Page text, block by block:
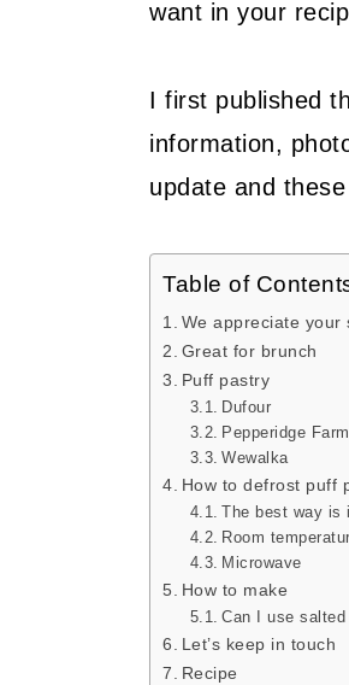
want in your
I first published
information,
update and
Table of
We appreciate your
Great for brunch
Puff pastry
Dufour
Pepperidge Farm
Wewalka
How to defrost puff
The best way is
Room
Microwave
How to make
Can I use
Let’s keep in touch
Recipe